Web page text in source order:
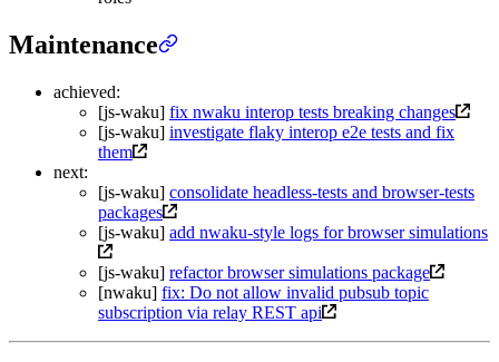
Maintenance
achieved:
[js-waku] fix nwaku interop tests breaking changes
[js-waku] investigate flaky interop e2e tests and fix
them
next:
[js-waku] consolidate headless-tests and browser-tests
packages
[js-waku] add nwaku-style logs for browser simulations
[js-waku] refactor browser simulations package
[nwaku] fix: Do not allow invalid pubsub topic
subscription via relay REST api